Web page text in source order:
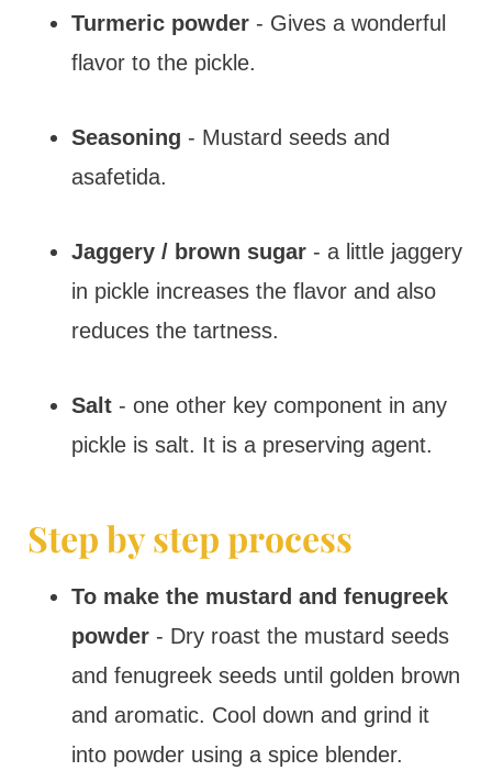
Turmeric powder- Gives a wonderful
flavor to the pickle.
Seasoning - Mustard seeds and
asafetida.
Jaggery / brown sugar- a little jaggery
in pickle increases the flavor and also
reduces the tartness.
Salt- one other key component in any
pickle is salt. It is a preserving agent.
Step by step process
To make the mustard and fenugreek
powder- Dry roast the mustard seeds
and fenugreek seeds until golden brown
and aromatic. Cool down and grind it
into powder using a spice blender.